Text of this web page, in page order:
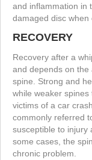
and inflammation in
damaged disc when
RECOVERY
Recovery after a
and depends on the
spine. Strong and
while weaker
victims of a car
commonly referred
susceptible to injury
some cases, the
chronic problem.